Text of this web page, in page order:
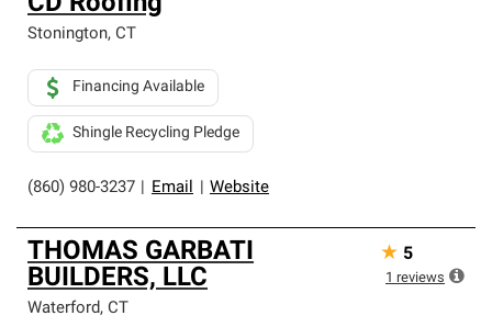
Stonington, CT
(860) 980-3237 Email Website
Financing Available
Shingle Recycling Pledge
THOMAS GARBATI
BUILDERS, LLC
Waterford, CT
★ 5
1 reviews